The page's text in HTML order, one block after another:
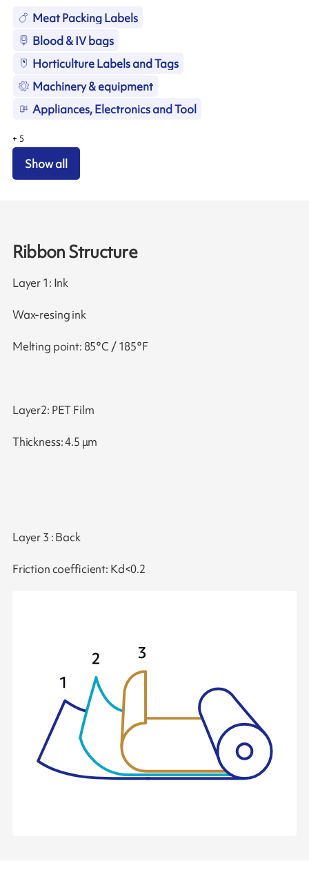
Meat Packing Labels
Blood & IV bags
Horticulture Labels and Tags
Machinery & equipment
Appliances, Electronics and Tool
+ 5
Show all
Ribbon Structure
Layer 1: Ink
Wax-resing ink
Melting point: 85°C / 185°F
Layer2: PET Film
Thickness: 4.5 μm
Layer 3 : Back
Friction coefficient: Kd<0.2